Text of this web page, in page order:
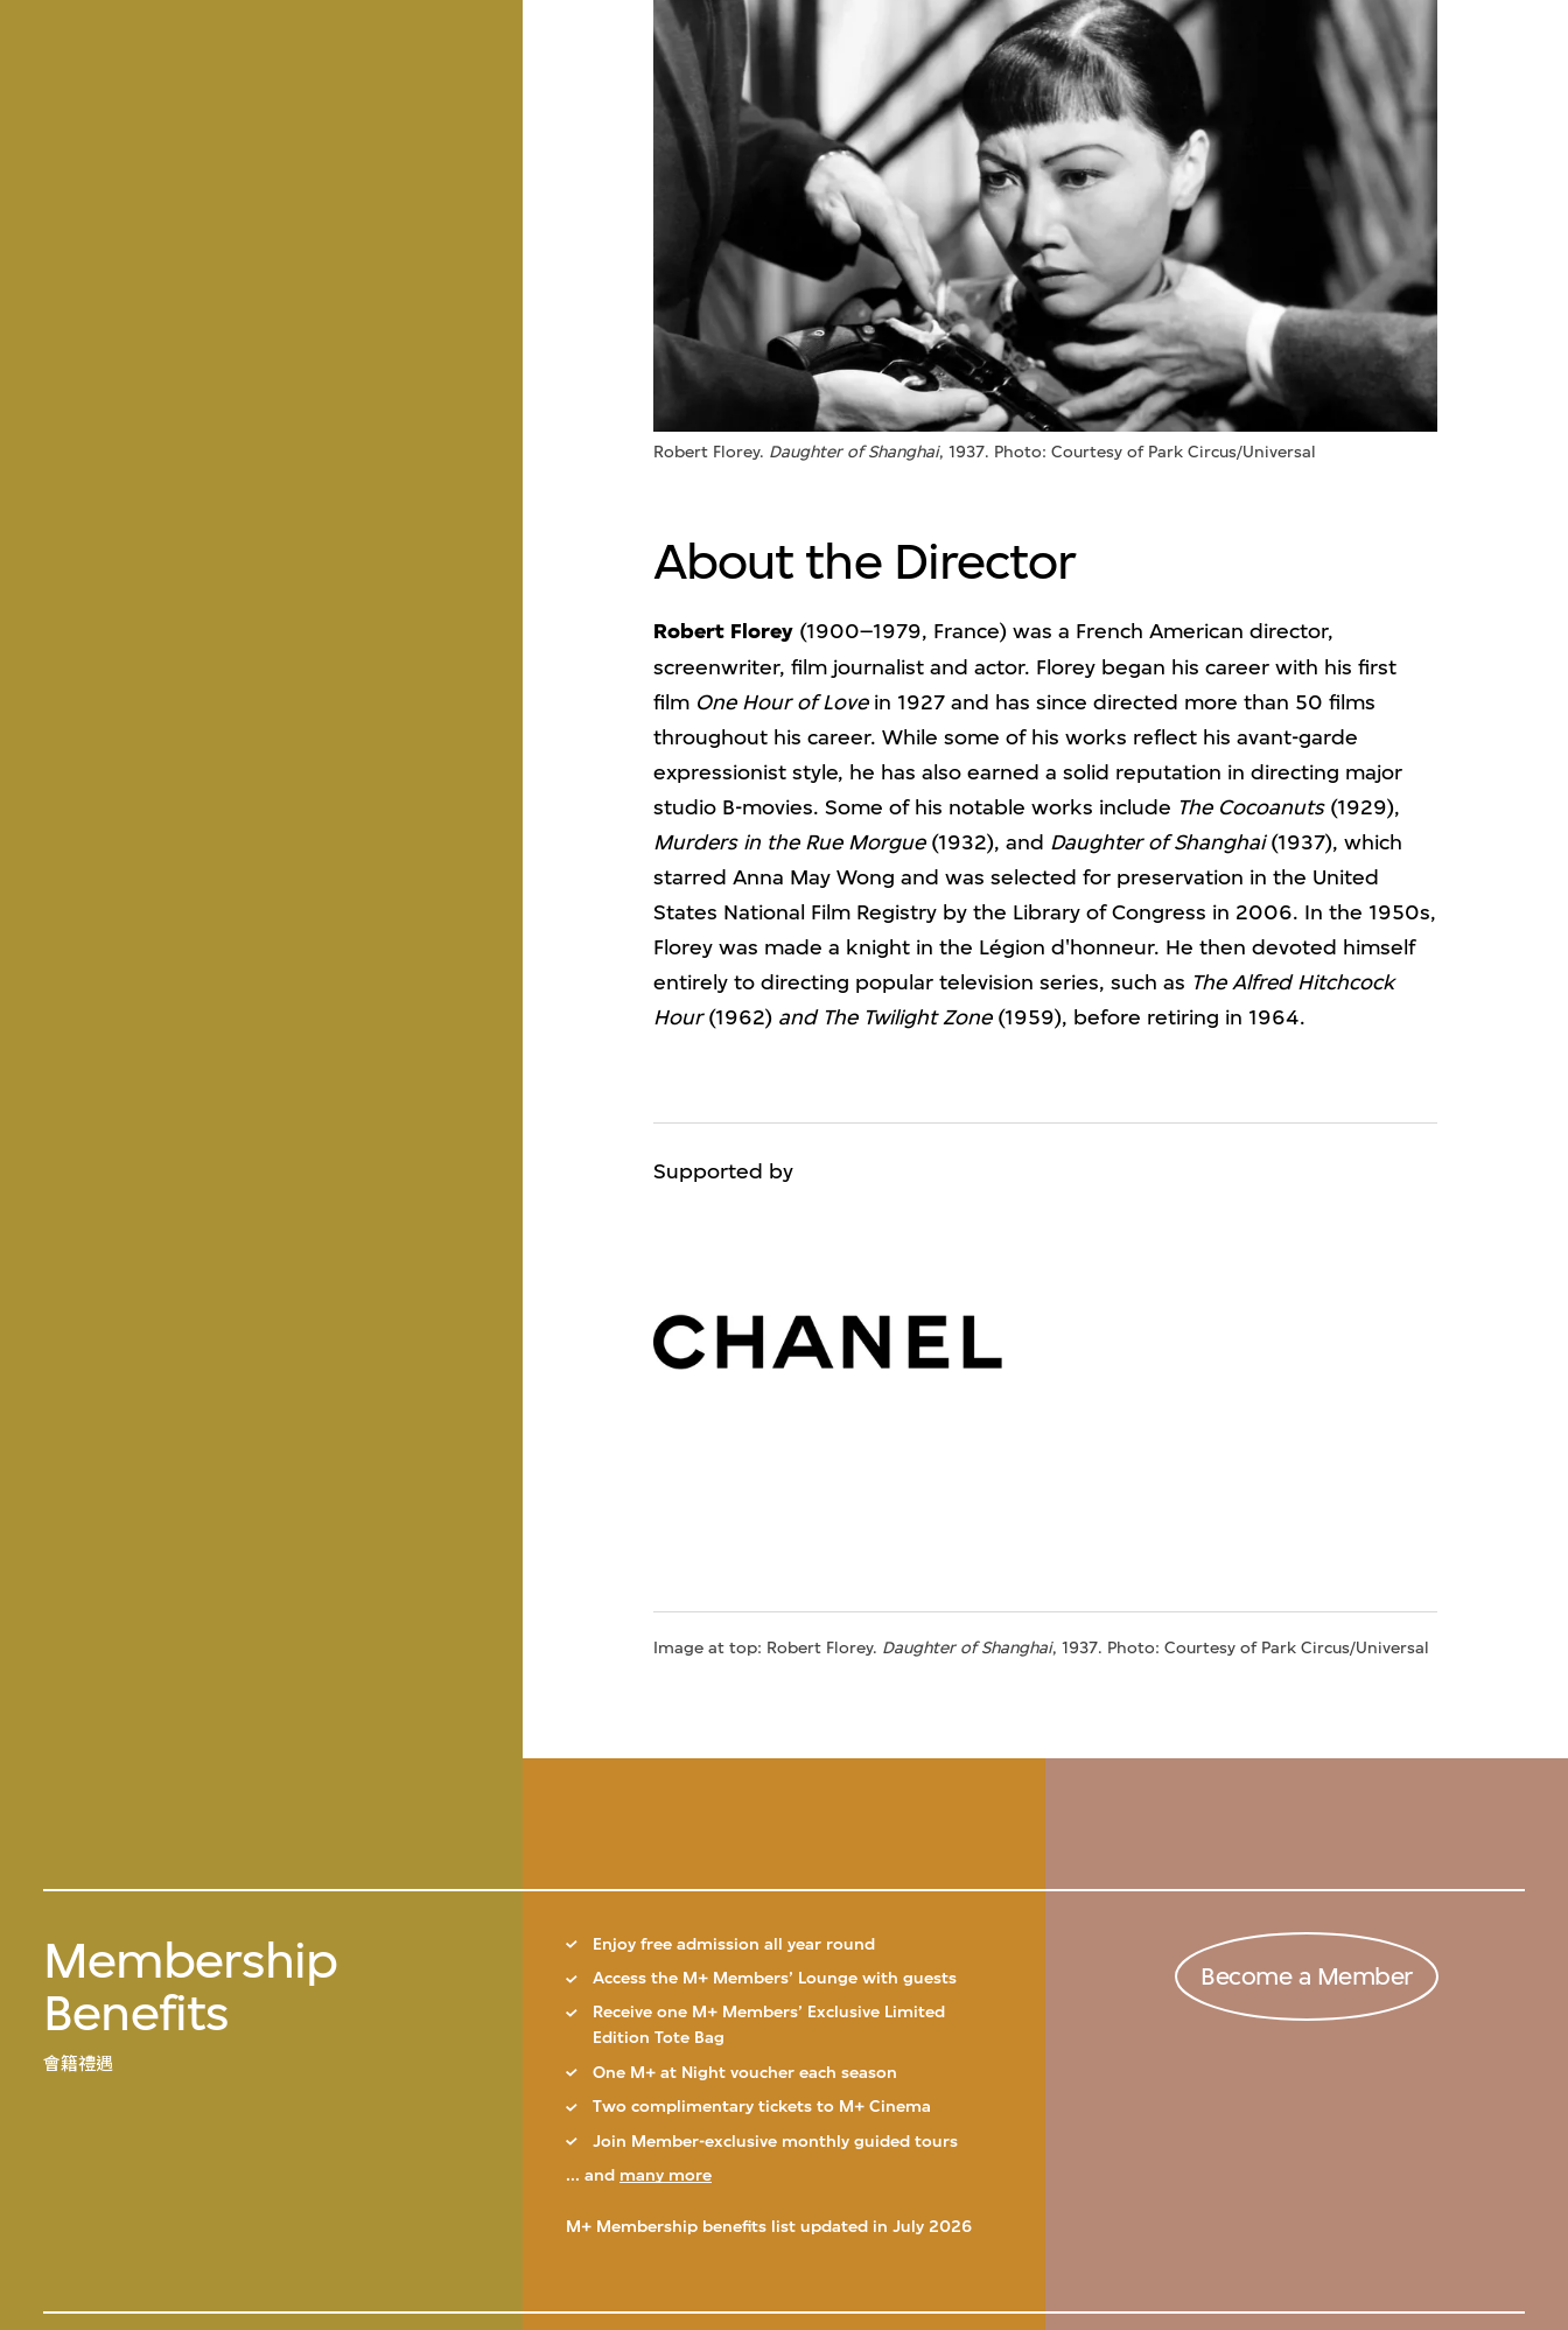
Robert Florey. Daughter of Shanghai, 1937. Photo: Courtesy of Park Circus/Universal
About the Director
Robert Florey (1900–1979, France) was a French American director,
screenwriter, film journalist and actor. Florey began his career with his first
film One Hour of Lovein 1927 and has since directed more than 50 films
throughout his career. While some of his works reflect his avant-garde
expressionist style, he has also earned a solid reputation in directing major
studio B-movies. Some of his notable works include The Cocoanuts(1929),
Murders in the Rue Morgue(1932), and Daughter of Shanghai(1937), which
starred Anna May Wong and was selected for preservation in the United
States National Film Registry by the Library of Congress in 2006. In the 1950s,
Florey was made a knight in the Légion d'honneur. He then devoted himself
entirely to directing popular television series, such as The Alfred Hitchcock
Hour(1962) and The Twilight Zone(1959), before retiring in 1964.
Supported by
Image at top: Robert Florey. Daughter of Shanghai, 1937. Photo: Courtesy of Park Circus/Universal
Membership
Benefits
會籍禮遇
Enjoy free admission all year round
Access the M+ Members’ Lounge with guests
Receive one M+ Members’ Exclusive Limited
Edition Tote Bag
One M+ at Night voucher each season
Two complimentary tickets to M+ Cinema
Join Member-exclusive monthly guided tours
... and many more
M+ Membership benefits list updated in July 2026
Become a Member